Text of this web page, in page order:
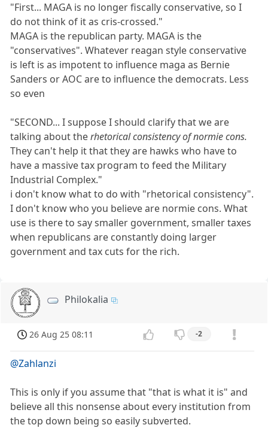
"First... MAGA is no longer fiscally conservative, so I
do not think of it as cris-crossed."
MAGA is the republican party. MAGA is the
"conservatives". Whatever reagan style conservative
is left is as impotent to influence maga as Bernie
Sanders or AOC are to influence the democrats. Less
so even
"SECOND... I suppose I should clarify that we are
talking about therhetorical consistency of normie cons.
They can't help it that they are hawks who have to
have a massive tax program to feed the Military
Industrial Complex."
i don't know what to do with "rhetorical consistency".
I don't know who you believe are normie cons. What
use is there to say smaller government, smaller taxes
when republicans are constantly doing larger
government and tax cuts for the rich.
Philokalia
26 Aug 25 08:11 -2
@Zahlanzi
This is only if you assume that "that is what it is" and
believe all this nonsense about every institution from
the top down being so easily subverted.